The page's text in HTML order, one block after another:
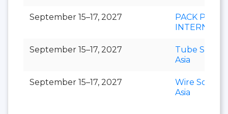
September 15–17, 2027
PACK PRINT
September 15–17, 2027
Tube
Asia
September 15–17, 2027
Wire
Asia